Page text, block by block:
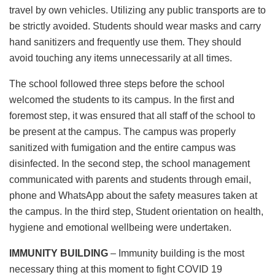
travel by own vehicles. Utilizing any public transports are to
be strictly avoided. Students should wear masks and carry
hand sanitizers and frequently use them. They should
avoid touching any items unnecessarily at all times.
The school followed three steps before the school
welcomed the students to its campus. In the first and
foremost step, it was ensured that all staff of the school to
be present at the campus. The campus was properly
sanitized with fumigation and the entire campus was
disinfected. In the second step, the school management
communicated with parents and students through email,
phone and WhatsApp about the safety measures taken at
the campus. In the third step, Student orientation on health,
hygiene and emotional wellbeing were undertaken.
IMMUNITY BUILDING – Immunity building is the most
necessary thing at this moment to fight COVID 19